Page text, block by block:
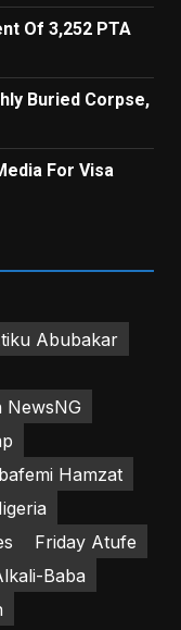
Of 3,252 PTA
Buried Corpse,
For Visa
Abubakar
NewsNG
Hamzat
Friday Atufe
Baba